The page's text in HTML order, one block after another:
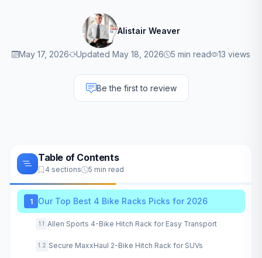
Alistair Weaver
May 17, 2026 Updated May 18, 2026 5 min read 13 views
Be the first to review
Table of Contents
4 sections 5 min read
1 Our Top Best 4 Bike Racks Picks for 2026
1.1 Allen Sports 4-Bike Hitch Rack for Easy Transport
1.2 Secure MaxxHaul 2-Bike Hitch Rack for SUVs